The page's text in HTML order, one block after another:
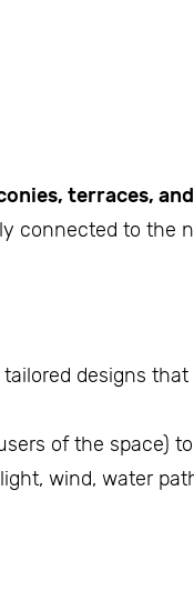
terraces,
connected to the
designs
of the space)
wind, water